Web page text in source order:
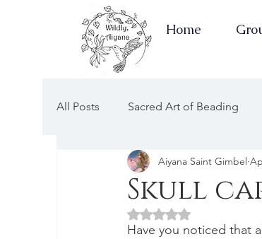
Home
All Posts Sacred Art of Beading
Earth Keepers Herbal Healing
Newsletters Guided by the Moon
Skull
Aiyana Saint Gimbel
Rated NaN out of 5
Have you noticed that